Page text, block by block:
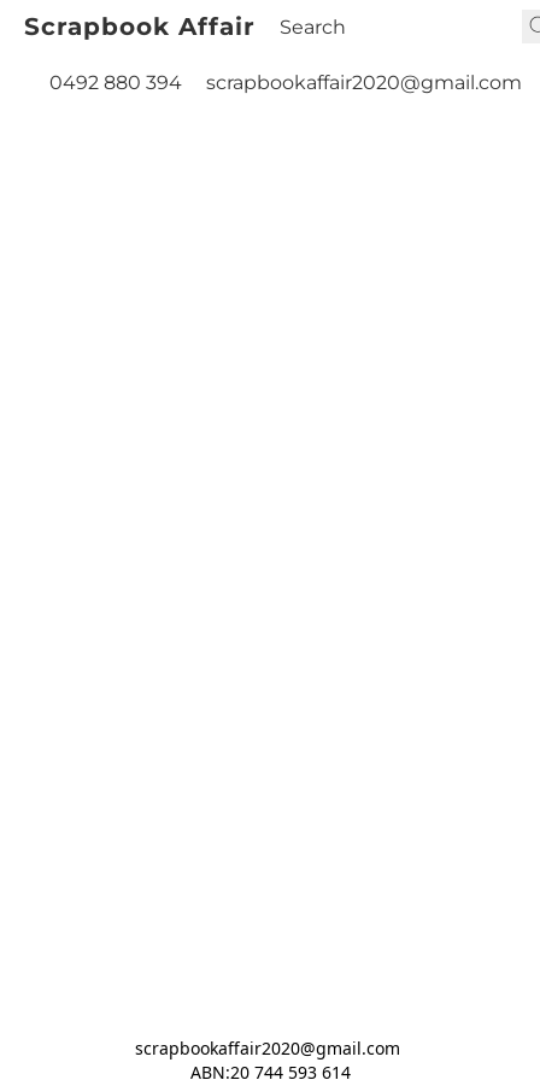
Scrapbook Affair
0492 880 394 scrapbookaffair2020@gmail.com
scrapbookaffair2020@gmail.com
ABN:20 744 593 614